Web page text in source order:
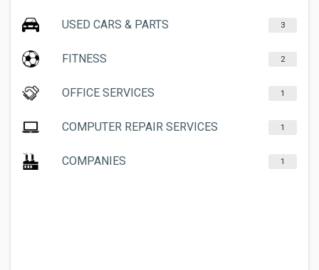
USED CARS & PARTS 3
FITNESS 2
OFFICE SERVICES 1
COMPUTER REPAIR SERVICES 1
COMPANIES 1